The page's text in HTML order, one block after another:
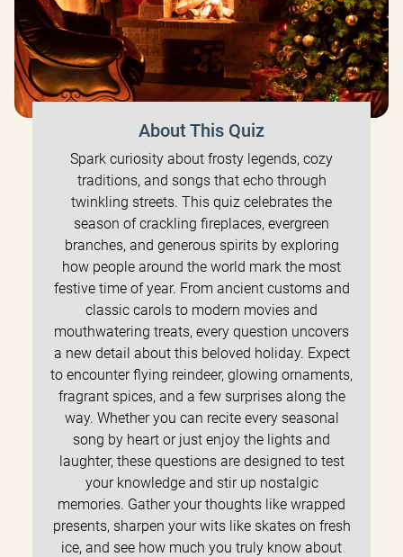
About This Quiz
Spark curiosity about frosty legends, cozy
traditions, and songs that echo through
twinkling streets. This quiz celebrates the
season of crackling fireplaces, evergreen
branches, and generous spirits by exploring
how people around the world mark the most
festive time of year. From ancient customs and
classic carols to modern movies and
mouthwatering treats, every question uncovers
a new detail about this beloved holiday. Expect
to encounter flying reindeer, glowing ornaments,
fragrant spices, and a few surprises along the
way. Whether you can recite every seasonal
song by heart or just enjoy the lights and
laughter, these questions are designed to test
your knowledge and stir up nostalgic
memories. Gather your thoughts like wrapped
presents, sharpen your wits like skates on fresh
ice, and see how much you truly know about